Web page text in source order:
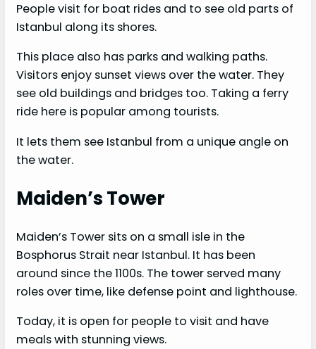
People visit for boat rides and to see old parts of
Istanbul along its shores.
This place also has parks and walking paths.
Visitors enjoy sunset views over the water. They
see old buildings and bridges too. Taking a ferry
ride here is popular among tourists.
It lets them see Istanbul from a unique angle on
the water.
Maiden’s Tower
Maiden’s Tower sits on a small isle in the
Bosphorus Strait near Istanbul. It has been
around since the 1100s. The tower served many
roles over time, like defense point and lighthouse.
Today, it is open for people to visit and have
meals with stunning views.